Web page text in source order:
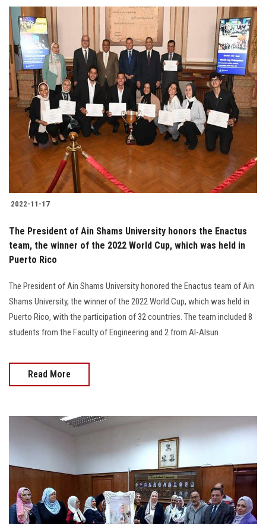
2022-11-17
The President of Ain Shams University honors the Enactus
team, the winner of the 2022 World Cup, which was held in
Puerto Rico
The President of Ain Shams University honored the Enactus team of Ain
Shams University, the winner of the 2022 World Cup, which was held in
Puerto Rico, with the participation of 32 countries. The team included 8
students from the Faculty of Engineering and 2 from Al-Alsun
Read More